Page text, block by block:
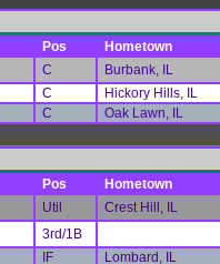
Pos
Hometown
C
Burbank, IL
C
Hickory Hills, IL
C Oak Lawn, IL
Pos
Hometown
Util
Crest Hill, IL
3rd/1B
IF
Lombard, IL